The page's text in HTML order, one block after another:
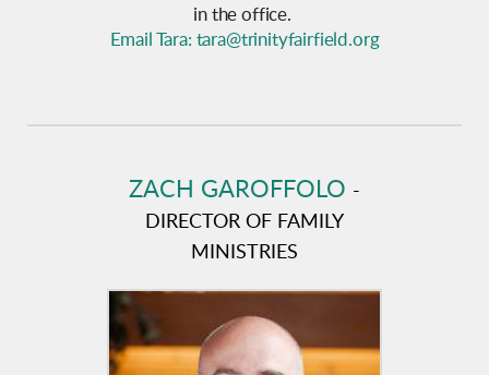
in the office.
Email Tara: tara@trinityfairfield.org
ZACH GAROFFOLO -
DIRECTOR OF FAMILY
MINISTRIES